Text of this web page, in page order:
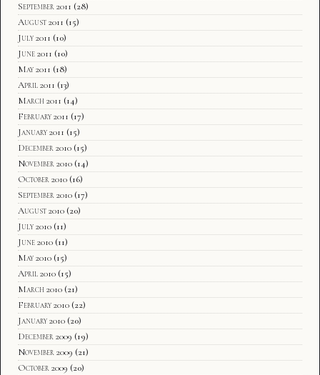
September 2011 (28)
August 2011 (15)
July 2011 (10)
June 2011 (10)
May 2011 (18)
April 2011 (13)
March 2011 (14)
February 2011 (17)
January 2011 (15)
December 2010 (15)
November 2010 (14)
October 2010 (16)
September 2010 (17)
August 2010 (20)
July 2010 (11)
June 2010 (11)
May 2010 (15)
April 2010 (15)
March 2010 (21)
February 2010 (22)
January 2010 (20)
December 2009 (19)
November 2009 (21)
October 2009 (20)